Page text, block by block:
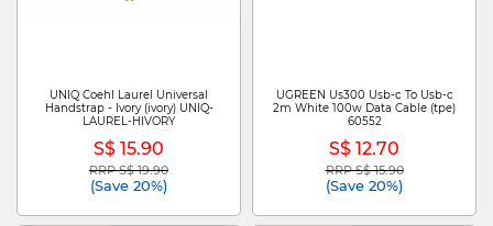
UNIQ Coehl Laurel Universal
Handstrap - Ivory (ivory) UNIQ-
LAUREL-HIVORY
S$ 15.90
Price reduced from
RRP S$ 19.90to
(Save 20%)
UGREEN Us300 Usb-c To Usb-c
2m White 100w Data Cable (tpe)
60552
S$ 12.70
Price reduced from
RRP S$ 15.90to
(Save 20%)